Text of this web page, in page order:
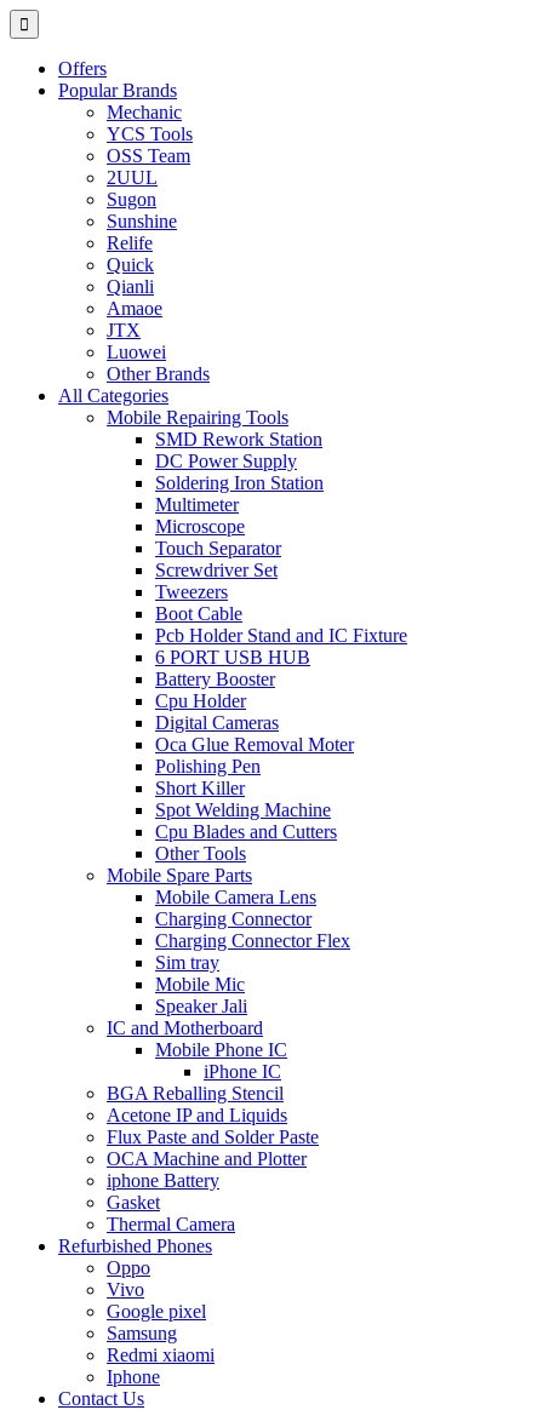
Offers
Popular Brands
Mechanic
YCS Tools
OSS Team
2UUL
Sugon
Sunshine
Relife
Quick
Qianli
Amaoe
JTX
Luowei
Other Brands
All Categories
Mobile Repairing Tools
SMD Rework Station
DC Power Supply
Soldering Iron Station
Multimeter
Microscope
Touch Separator
Screwdriver Set
Tweezers
Boot Cable
Pcb Holder Stand and IC Fixture
6 PORT USB HUB
Battery Booster
Cpu Holder
Digital Cameras
Oca Glue Removal Moter
Polishing Pen
Short Killer
Spot Welding Machine
Cpu Blades and Cutters
Other Tools
Mobile Spare Parts
Mobile Camera Lens
Charging Connector
Charging Connector Flex
Sim tray
Mobile Mic
Speaker Jali
IC and Motherboard
Mobile Phone IC
iPhone IC
BGA Reballing Stencil
Acetone IP and Liquids
Flux Paste and Solder Paste
OCA Machine and Plotter
iphone Battery
Gasket
Thermal Camera
Refurbished Phones
Oppo
Vivo
Google pixel
Samsung
Redmi xiaomi
Iphone
Contact Us